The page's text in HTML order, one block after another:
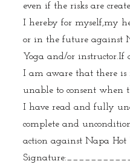
even if the risks are
I hereby for myself,my
or in the future against
Yoga and/or
I am aware that there is
unable to consent when
I have read and fully
complete and
action against Napa Hot